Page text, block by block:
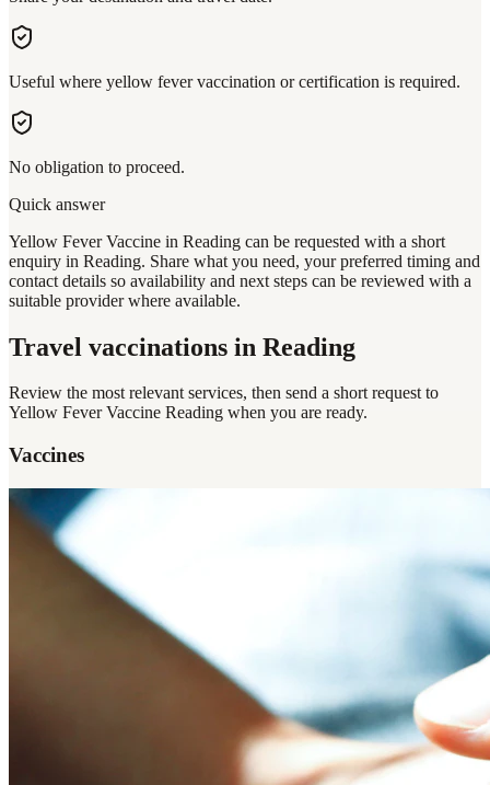
Useful where yellow fever vaccination or certification is required.
No obligation to proceed.
Quick answer
Yellow Fever Vaccine in Reading can be requested with a short
enquiry in Reading. Share what you need, your preferred timing and
contact details so availability and next steps can be reviewed with a
suitable provider where available.
Travel vaccinations in Reading
Review the most relevant services, then send a short request to
Yellow Fever Vaccine Reading when you are ready.
Vaccines